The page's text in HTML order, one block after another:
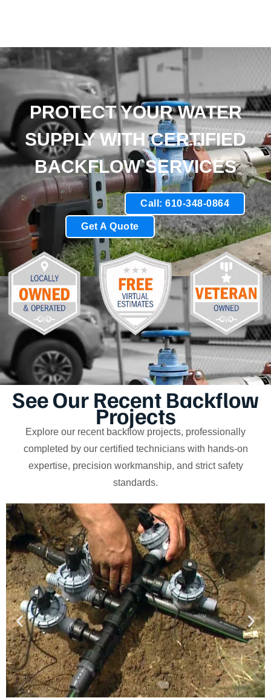
PROTECT YOUR WATER
SUPPLY WITH CERTIFIED
BACKFLOW SERVICES
Call: 610-348-0864
Get A Quote
See Our Recent Backflow
Projects
Explore our recent backflow projects, professionally
completed by our certified technicians with hands-on
expertise, precision workmanship, and strict safety
standards.